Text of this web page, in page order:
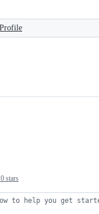
0 stars
to help you get